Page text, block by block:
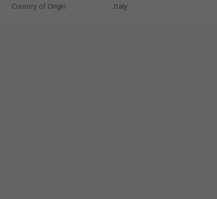
Country of Origin
Italy